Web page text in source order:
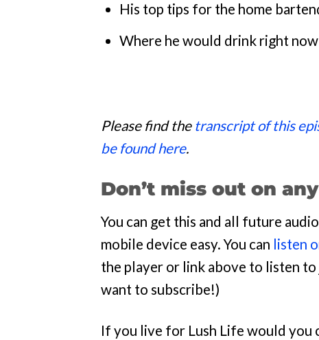
His top tips for the home
Where he would drink right
Please find the transcript of this
be found here.
Don’t miss out on
You can get this and all future
mobile device easy. You can listen
the player or link above to listen to
want to subscribe!)
If you live for Lush Life would you